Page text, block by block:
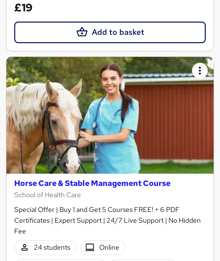
£19
Add to basket
Horse Care & Stable Management Course
School of Health Care
Special Offer | Buy 1 and Get 5 Courses FREE! + 6 PDF
Certificates | Expert Support | 24/7 Live Support | No Hidden
Fee
24 students
Online